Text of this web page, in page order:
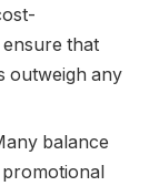
that
outweigh any
balance